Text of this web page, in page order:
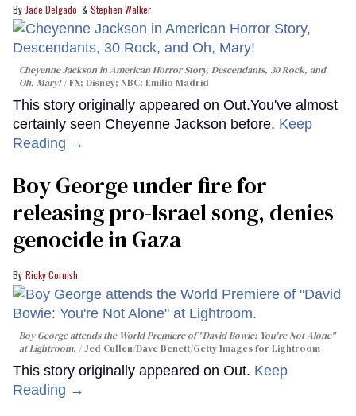
Jade Delgado Stephen Walker
Cheyenne Jackson inAmerican Horror Story, Descendants, 30 Rock, and
Oh, Mary!
FX; Disney; NBC; Emilio Madrid
This story originally appeared on Out.You've almost
certainly seen Cheyenne Jackson before. Keep
Reading →
Boy George under fire for
releasing pro-Israel song, denies
genocide in Gaza
Ricky Cornish
Boy George attends the World Premiere of "David Bowie: You're Not Alone"
at Lightroom.
Jed Cullen/Dave Benett/Getty Images for Lightroom
This story originally appeared on Out. Keep
Reading →